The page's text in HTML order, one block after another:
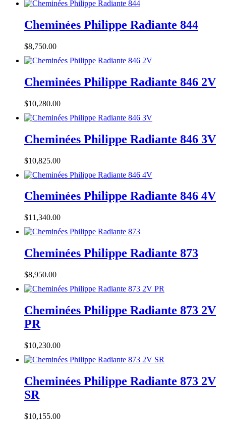
Cheminées Philippe Radiante 844
$8,750.00
Cheminées Philippe Radiante 846 2V
$10,280.00
Cheminées Philippe Radiante 846 3V
$10,825.00
Cheminées Philippe Radiante 846 4V
$11,340.00
Cheminées Philippe Radiante 873
$8,950.00
Cheminées Philippe Radiante 873 2V
PR
$10,230.00
Cheminées Philippe Radiante 873 2V
SR
$10,155.00